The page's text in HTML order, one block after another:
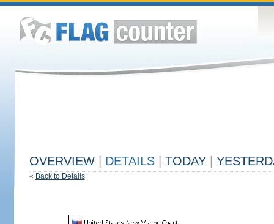
OVERVIEW DETAILS TODAY
« Back to Details